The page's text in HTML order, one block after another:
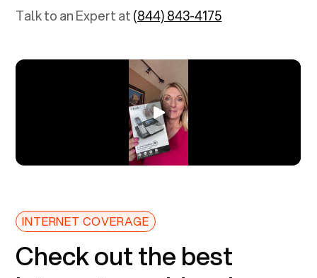
Talk to an Expert at(844) 843-4175
INTERNET COVERAGE
Check out the best